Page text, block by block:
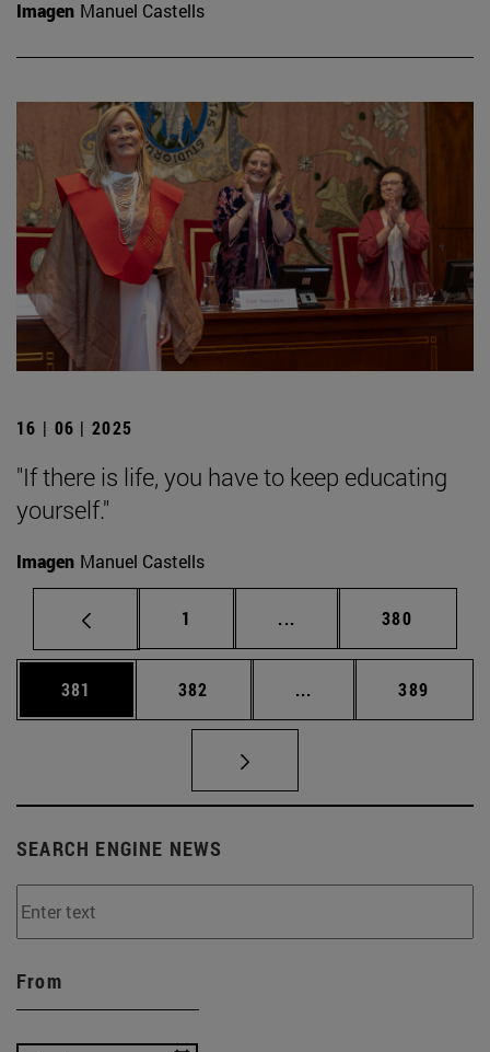
Imagen Manuel Castells
16 | 06 | 2025
"If there is life, you have to keep educating
yourself."
Imagen Manuel Castells
Page
1 ... Intermediate pages
Page
380
Page
381 Page
382 ... Intermediate pages
Page
389
SEARCH ENGINE NEWS
From